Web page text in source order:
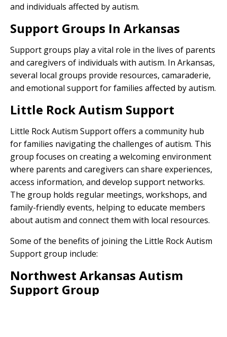
and individuals affected by autism.
Support Groups In Arkansas
Support groups play a vital role in the lives of parents
and caregivers of individuals with autism. In Arkansas,
several local groups provide resources, camaraderie,
and emotional support for families affected by autism.
Little Rock Autism Support
Little Rock Autism Support offers a community hub
for families navigating the challenges of autism. This
group focuses on creating a welcoming environment
where parents and caregivers can share experiences,
access information, and develop support networks.
The group holds regular meetings, workshops, and
family-friendly events, helping to educate members
about autism and connect them with local resources.
Some of the benefits of joining the Little Rock Autism
Support group include:
Northwest Arkansas Autism
Support Group